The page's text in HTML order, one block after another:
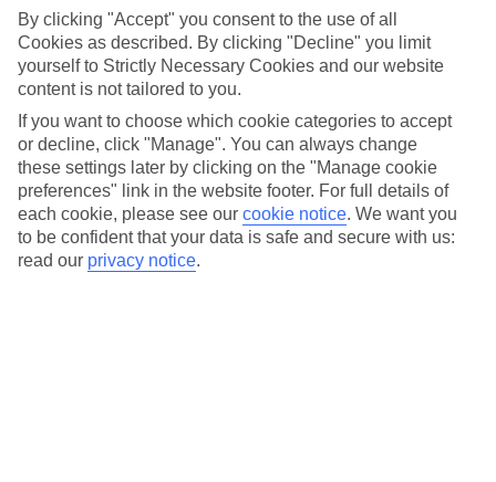
Read more
It’s not all about what goes on at your hotel, though. Click on the
link to our online guide and you’ll find out more about the resort,
plus tips and ideas on what you can do while you’re there. If you’re
ready to start looking for your ideal trip, you can browse through
our range of All Inclusive holidays to Tavronitis using the panel
above.
Find All Inclusive Holidays in Tavronitis
Where we go in Tavronitis
By clicking "Accept" you consent to the use of all
Cookies as described. By clicking "Decline" you limit
yourself to Strictly Necessary Cookies and our website
content is not tailored to you.
If you want to choose which cookie categories to accept
or decline, click "Manage". You can always change
these settings later by clicking on the "Manage cookie
preferences" link in the website footer. For full details of
each cookie, please see our cookie notice. We want you
to be confident that your data is safe and secure with us:
read our privacy notice.